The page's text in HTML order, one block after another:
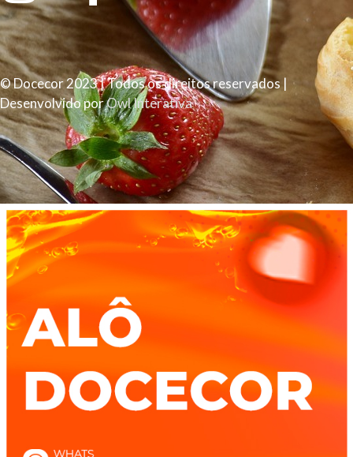
© Docecor 2023 | Todos os direitos reservados |
Desenvolvido porOwl Interativa